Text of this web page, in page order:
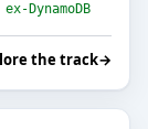
DynamoDB
the track→